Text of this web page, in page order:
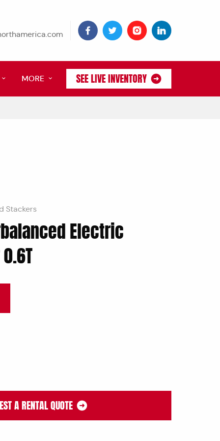
MORE SEE LIVE INVENTORY
Stackers
Electric
A RENTAL QUOTE